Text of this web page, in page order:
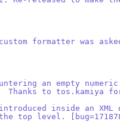
formatter was
an empty
to tos.kamiya
introduced inside an
top level.